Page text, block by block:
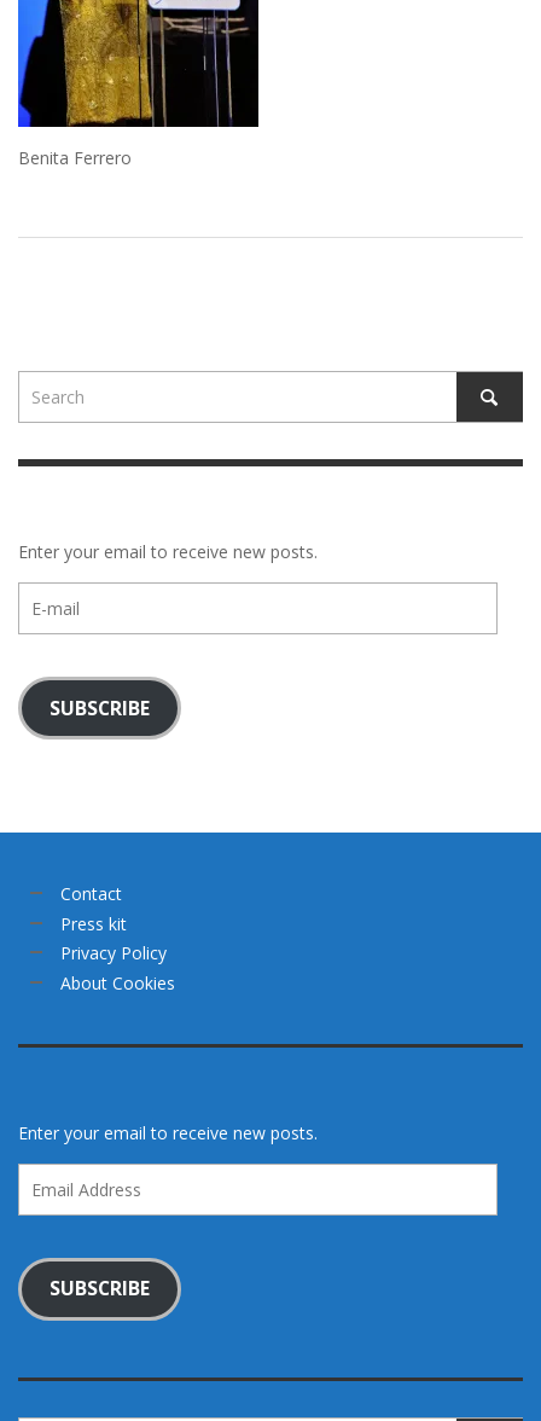
Benita Ferrero
Enter your email to receive new posts.
mail
SUBSCRIBE
Contact
Press kit
Privacy Policy
About Cookies
Enter your email to receive new posts.
Address
SUBSCRIBE